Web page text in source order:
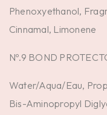
Phenoxyethanol,
Cinnamal, Limonene
Nº.9 BOND
Water/Aqua/Eau,
Bis-Aminopropyl